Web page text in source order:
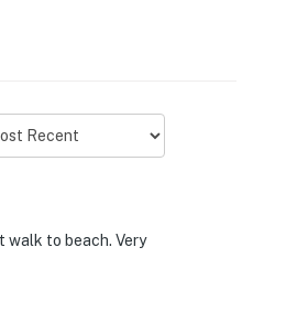
walk to beach. Very